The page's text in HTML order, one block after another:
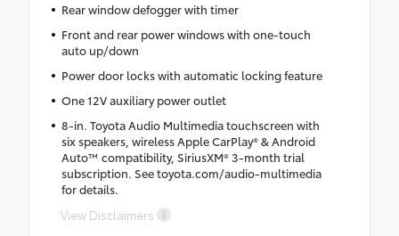
Rear window defogger with timer
Front and rear power windows with one-touch
auto up/down
Power door locks with automatic locking feature
One 12V auxiliary power outlet
8-in. Toyota Audio Multimedia touchscreen with
six speakers, wireless Apple CarPlay® & Android
Auto™ compatibility, SiriusXM® 3-month trial
subscription. See toyota.com/audio-multimedia
for details.
View Disclaimers